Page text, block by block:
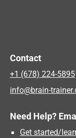
Contact
+1 (678) 224-5895
info@brain-
Need Help?
Get started/